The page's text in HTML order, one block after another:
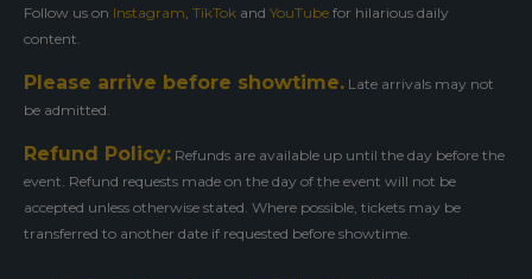
Follow us on Instagram, TikTok and YouTube for hilarious daily
content.
Please arrive before showtime. Late arrivals may not
be admitted.
Refund Policy: Refunds are available up until the day before the
event. Refund requests made on the day of the event will not be
accepted unless otherwise stated. Where possible, tickets may be
transferred to another date if requested before showtime.